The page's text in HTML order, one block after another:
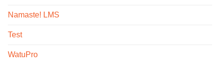
Namaste! LMS
Test
WatuPro